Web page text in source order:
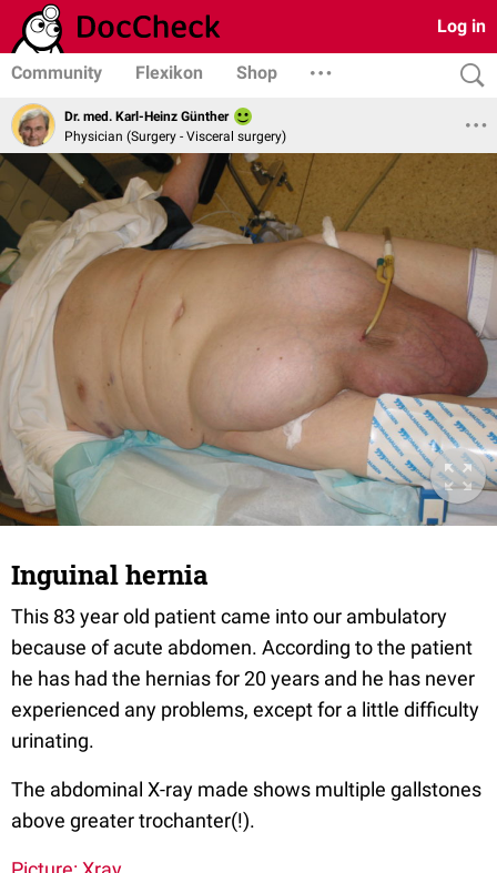
Log in
Community Flexikon Shop
Dr. med. Karl-Heinz Günther
Physician (Surgery - Visceral surgery)
Inguinal hernia
This 83 year old patient came into our ambulatory
because of acute abdomen. According to the patient
he has had the hernias for 20 years and he has never
experienced any problems, except for a little difficulty
urinating.
The abdominal X-ray made shows multiple gallstones
above greater trochanter(!).